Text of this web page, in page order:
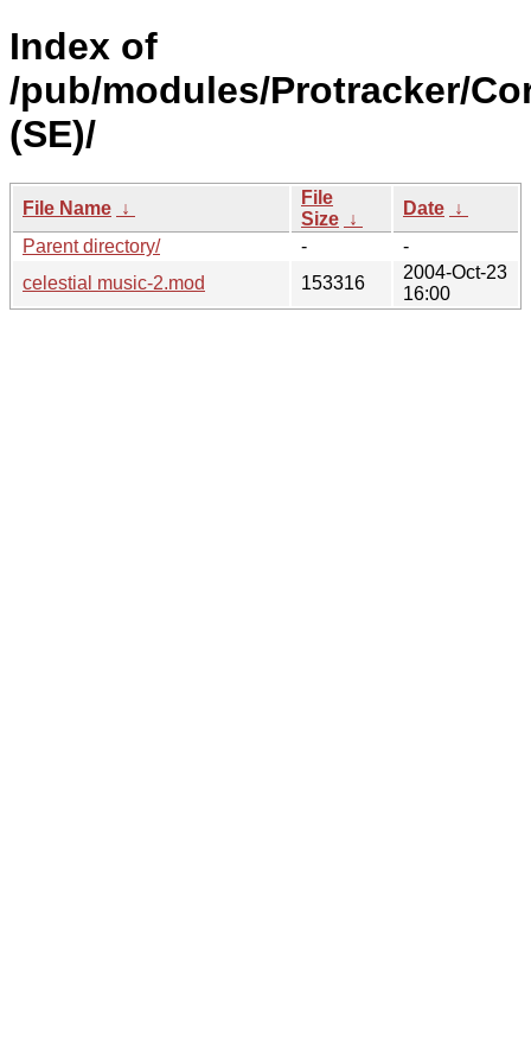
Index of
/pub/modules/Protracker/
(SE)/
File Name ↓
File
Size ↓
Date ↓
Parent directory/
-
-
celestial music-2.mod
153316
2004-Oct-23
16:00